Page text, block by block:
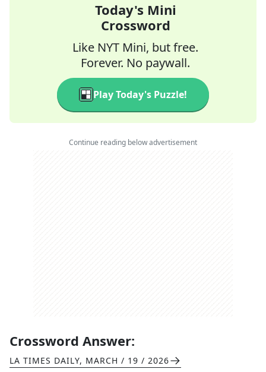
Today's Mini
Crossword
Like NYT Mini, but free.
Forever. No paywall.
Play Today's Puzzle!
Continue reading below advertisement
Crossword Answer:
LA TIMES DAILY, MARCH / 19 / 2026